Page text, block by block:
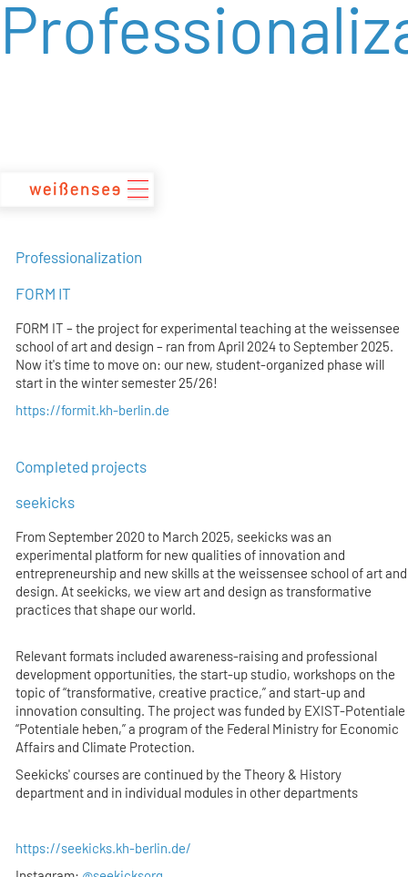
zum
Inhalt
Professionalization
FORM IT
FORM IT – the project for experimental teaching at the weissensee
school of art and design – ran from April 2024 to September 2025.
Now it's time to move on: our new, student-organized phase will
start in the winter semester 25/26!
https://formit.kh-berlin.de
Completed projects
seekicks
From September 2020 to March 2025, seekicks was an
experimental platform for new qualities of innovation and
entrepreneurship and new skills at the weissensee school of art and
design. At seekicks, we view art and design as transformative
practices that shape our world.
Relevant formats included awareness-raising and professional
development opportunities, the start-up studio, workshops on the
topic of “transformative, creative practice,” and start-up and
innovation consulting. The project was funded by EXIST-Potentiale
“Potentiale heben,” a program of the Federal Ministry for Economic
Affairs and Climate Protection.
Seekicks' courses are continued by the Theory & History
department and in individual modules in other departments
https://seekicks.kh-berlin.de/